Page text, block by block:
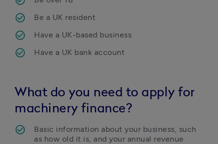
Be a UK resident
Have a UK-based business
Have a UK bank account
What do you need to apply for
machinery finance?
Basic information about your business, such
as how old it is, and your annual revenue